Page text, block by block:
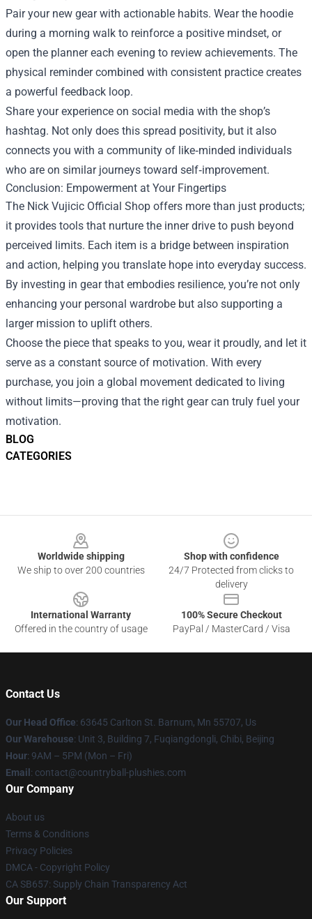
BLOG
CATEGORIES
Pair your new gear with actionable habits. Wear the hoodie
during a morning walk to reinforce a positive mindset, or
open the planner each evening to review achievements. The
physical reminder combined with consistent practice creates
a powerful feedback loop.
Share your experience on social media with the shop’s
hashtag. Not only does this spread positivity, but it also
connects you with a community of like‑minded individuals
who are on similar journeys toward self‑improvement.
Conclusion: Empowerment at Your Fingertips
The Nick Vujicic Official Shop offers more than just products;
it provides tools that nurture the inner drive to push beyond
perceived limits. Each item is a bridge between inspiration
and action, helping you translate hope into everyday success.
By investing in gear that embodies resilience, you’re not only
enhancing your personal wardrobe but also supporting a
larger mission to uplift others.
Choose the piece that speaks to you, wear it proudly, and let it
serve as a constant source of motivation. With every
purchase, you join a global movement dedicated to living
without limits—proving that the right gear can truly fuel your
motivation.
Worldwide shipping
We ship to over 200 countries
Shop with confidence
24/7 Protected from clicks to
delivery
International Warranty
Offered in the country of usage
100% Secure Checkout
PayPal / MasterCard / Visa
Contact Us
Our Head Office: 63645 Carlton St. Barnum, Mn 55707, Us
Our Warehouse: Unit 3, Building 7, Fuqiangdongli, Chibi, Beijing
Hour: 9AM – 5PM (Mon – Fri)
Email: contact@countryball-plushies.com
Our Company
About us
Terms & Conditions
Privacy Policies
DMCA - Copyright Policy
CA SB657: Supply Chain Transparency Act
Our Support